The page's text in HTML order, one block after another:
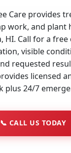
Care provides
work, and plant
HI. Call for a
visible
requested
licensed
plus 24/7
📞 CALL US TODAY